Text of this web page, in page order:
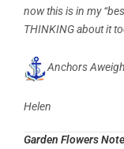
now this is in my
THINKING about it
Anchors
Helen
Garden Flowers